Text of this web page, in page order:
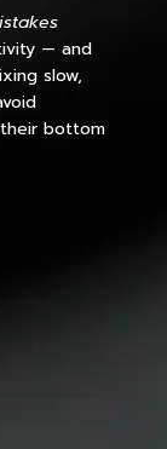
— and
slow,
bottom